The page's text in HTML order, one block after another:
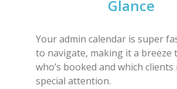
Glance
Your admin calendar is super
to navigate, making it a breeze
who’s booked and which clients
special attention.